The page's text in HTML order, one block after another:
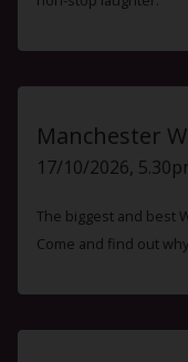
Manchester
17/10/2026,
The biggest and best
Come and find out